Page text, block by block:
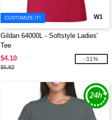
W1
CUSTOMIZE IT!
Gildan 64000L - Softstyle Ladies'
Tee
$4.10
$5.92
-31%